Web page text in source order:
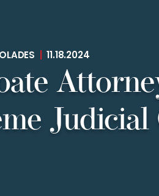
11.18.2024